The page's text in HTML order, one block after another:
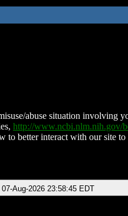
abuse situation involving
http://www.ncbi.nlm.nih.gov/
to better interact with our site
07-Aug-2026 23:58:45 EDT